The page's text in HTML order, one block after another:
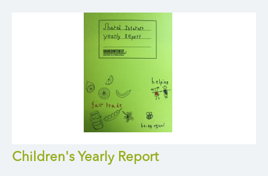
Children's Yearly Report